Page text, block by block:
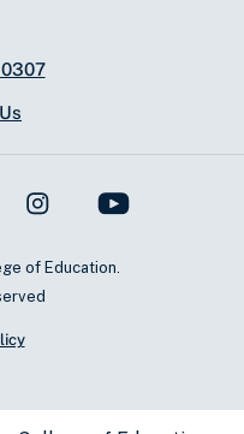
of Education.